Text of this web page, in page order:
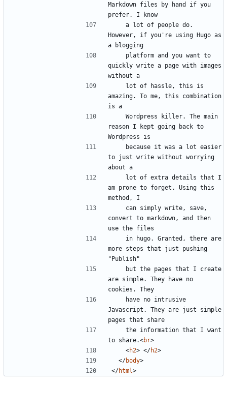
Markdown files by hand if you
However, if you're using Hugo as
quickly write a page with images
amazing. To me, this combination
reason I kept going back to
to just write without worrying
am prone to forget. Using this
convert to markdown, and then
more steps that just pushing
are simple. They have no
Javascript. They are just simple
to share.<br>
<h2> </h2>
</body>
</html>